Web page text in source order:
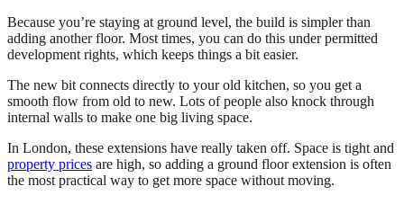
Because you’re staying at ground level, the build is simpler than
adding another floor. Most times, you can do this under permitted
development rights, which keeps things a bit easier.
The new bit connects directly to your old kitchen, so you get a
smooth flow from old to new. Lots of people also knock through
internal walls to make one big living space.
In London, these extensions have really taken off. Space is tight and
property prices are high, so adding a ground floor extension is often
the most practical way to get more space without moving.